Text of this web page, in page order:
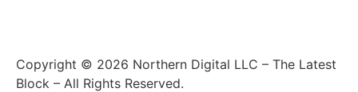
Copyright © 2026 Northern Digital LLC – The Latest
Block – All Rights Reserved.